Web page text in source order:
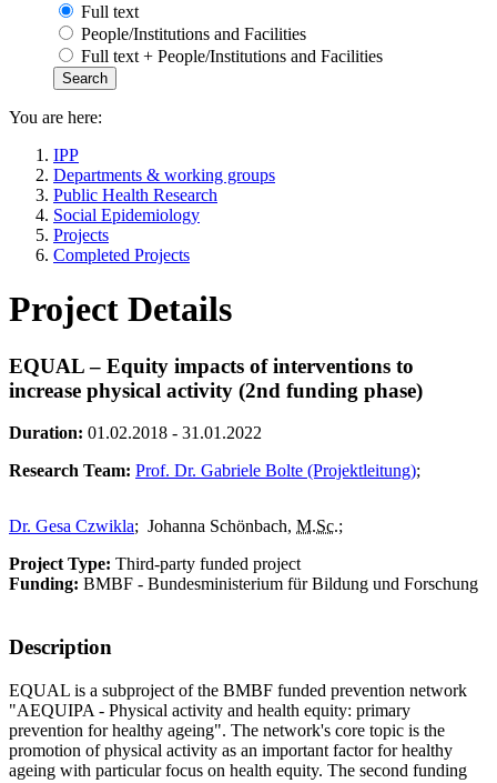
Full text
People/Institutions and Facilities
Full text + People/Institutions and Facilities
You are here:
IPP
Departments & working groups
Public Health Research
Social Epidemiology
Projects
Completed Projects
Project Details
EQUAL – Equity impacts of interventions to
increase physical activity (2nd funding phase)
Duration: 01.02.2018 - 31.01.2022
Research Team: Prof. Dr. Gabriele Bolte (Projektleitung);
Dr. Gesa Czwikla; Johanna Schönbach, M.Sc.;
Project Type: Third-party funded project
Funding: BMBF - Bundesministerium für Bildung und Forschung
Description
EQUAL is a subproject of the BMBF funded prevention network
"AEQUIPA - Physical activity and health equity: primary
prevention for healthy ageing". The network's core topic is the
promotion of physical activity as an important factor for healthy
ageing with particular focus on health equity. The second funding